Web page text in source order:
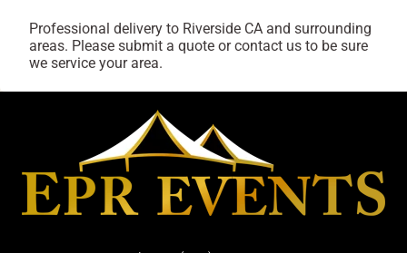
Professional delivery to Riverside CA and surrounding
areas. Please submit a quote or contact us to be sure
we service your area.